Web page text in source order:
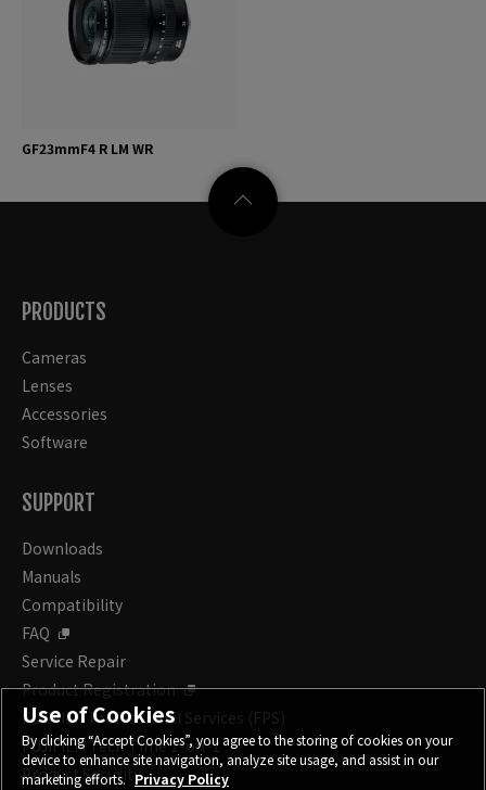
GF23mmF4 R LM WR
PRODUCTS
Cameras
Lenses
Accessories
Software
SUPPORT
Downloads
Manuals
Compatibility
FAQ
Service Repair
Product Registration
FUJIFILM Professional Services (FPS)
FUJIFILM Tech Time 1-on-1
Product Security
Use of Cookies
By clicking “Accept Cookies”, you agree to the storing of cookies on your
device to enhance site navigation, analyze site usage, and assist in our
marketing efforts. Privacy Policy